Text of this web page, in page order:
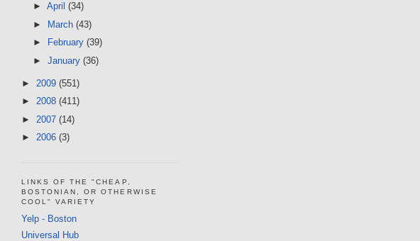
► April (34)
► March (43)
►
February (39)
► January (36)
► 2009 (551)
► 2008 (411)
► 2007 (14)
► 2006 (3)
LINKS OF THE "CHEAP,
BOSTONIAN, OR OTHERWISE
COOL" VARIETY
Yelp - Boston
Universal Hub